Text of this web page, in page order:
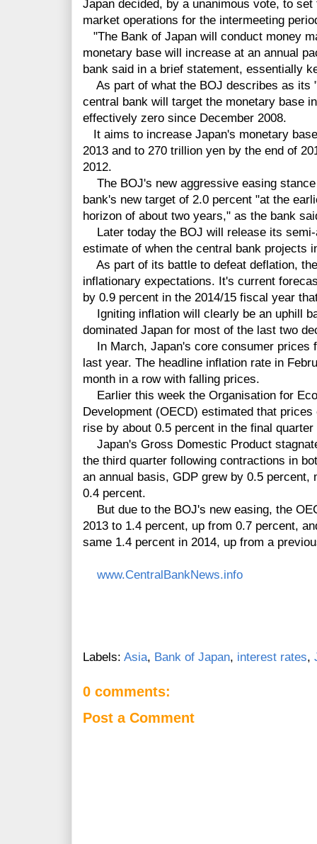
Japan decided, by a unanimous vote, to
market operations for the intermeeting
"The Bank of Japan will conduct money
monetary base will increase at an annual
bank said in a brief statement, essentially
As part of what the BOJ describes as its
central bank will target the monetary base
effectively zero since December 2008.
It aims to increase Japan's monetary
2013 and to 270 trillion yen by the end of
2012.
The BOJ's new aggressive easing
bank's new target of 2.0 percent "at the
horizon of about two years," as the bank
Later today the BOJ will release its
estimate of when the central bank projects
As part of its battle to defeat deflation,
inflationary expectations. It's current
by 0.9 percent in the 2014/15 fiscal year
Igniting inflation will clearly be an uphill
dominated Japan for most of the last two
In March, Japan's core consumer prices
last year. The headline inflation rate in
month in a row with falling prices.
Earlier this week the Organisation for
Development (OECD) estimated that
rise by about 0.5 percent in the final quarter
Japan's Gross Domestic Product
the third quarter following contractions in
an annual basis, GDP grew by 0.5 percent,
0.4 percent.
But due to the BOJ's new easing, the
2013 to 1.4 percent, up from 0.7 percent,
same 1.4 percent in 2014, up from a
www.CentralBankNews.info
Labels: Asia, Bank of Japan, interest rates,
0 comments:
Post a Comment